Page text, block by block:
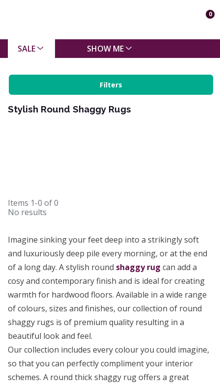
0
SALE SHOW ME
Filters
Stylish Round Shaggy Rugs
Items 1-0 of0
No results
Imagine sinking your feet deep into a strikingly soft
and luxuriously deep pile every morning, or at the end
of a long day. A stylish round shaggy rug can add a
cosy and contemporary finish and is ideal for creating
warmth for hardwood floors. Available in a wide range
of colours, sizes and finishes, our collection of round
shaggy rugs is of premium quality resulting in a
beautiful look and feel.
Our collection includes every colour you could imagine,
so that you can perfectly compliment your interior
schemes. A round thick shaggy rug offers a great